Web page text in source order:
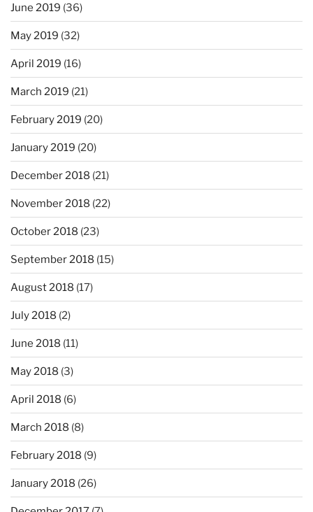
June 2019 (36)
May 2019 (32)
April 2019 (16)
March 2019 (21)
February 2019 (20)
January 2019 (20)
December 2018 (21)
November 2018 (22)
October 2018 (23)
September 2018 (15)
August 2018 (17)
July 2018 (2)
June 2018 (11)
May 2018 (3)
April 2018 (6)
March 2018 (8)
February 2018 (9)
January 2018 (26)